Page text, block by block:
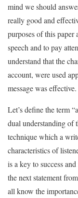
mind we should
really good and
purposes of this paper
speech and to pay
understand that the
account, were used
message was effective.
Let’s define the term
dual understanding of
technique which a
characteristics of
is a key to success
the next statement
all know the